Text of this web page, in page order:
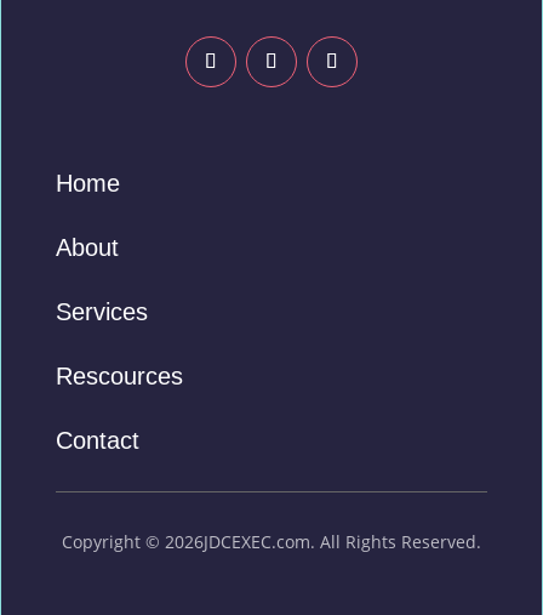
Home
About
Services
Rescources
Contact
Copyright © 2026JDCEXEC.com. All Rights Reserved.